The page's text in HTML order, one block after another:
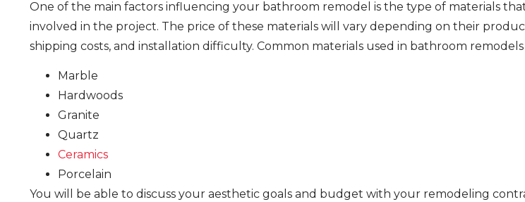
One of the main factors influencing your bathroom remodel is the type of materials
involved in the project. The price of these materials will vary depending on their
shipping costs, and installation difficulty. Common materials used in bathroom
Marble
Hardwoods
Granite
Quartz
Ceramics
Porcelain
You will be able to discuss your aesthetic goals and budget with your remodeling